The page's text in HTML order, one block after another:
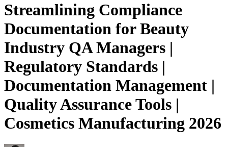
Streamlining Compliance
Documentation for Beauty
Industry QA Managers |
Regulatory Standards |
Documentation Management |
Quality Assurance Tools |
Cosmetics Manufacturing 2026